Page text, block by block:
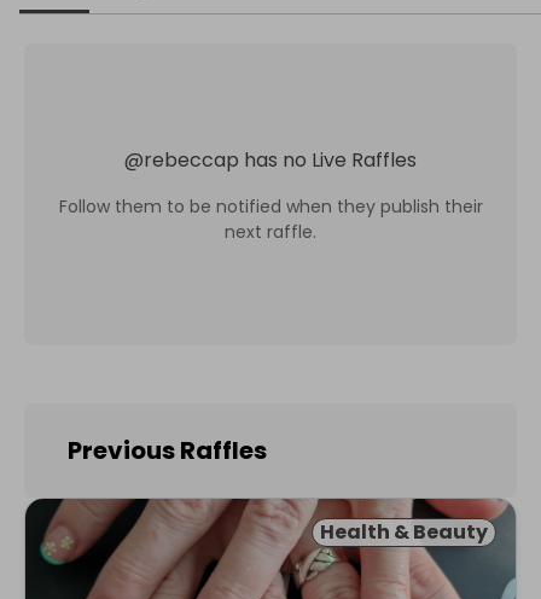
@rebeccap has no Live Raffles
Follow them to be notified when they publish their
next raffle.
Previous Raffles
Health & Beauty